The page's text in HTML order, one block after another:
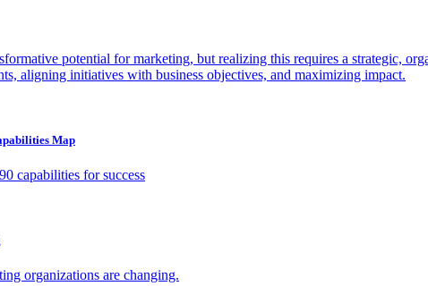
potential for marketing, but realizing this requires a strategic,
aligning initiatives with business objectives, and maximizing impact.
Map
capabilities for success
organizations are changing.